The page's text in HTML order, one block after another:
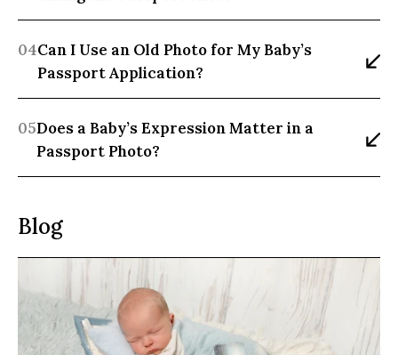
04Can I Use an Old Photo for My Baby’s
Passport Application?
05Does a Baby’s Expression Matter in a
Passport Photo?
Blog